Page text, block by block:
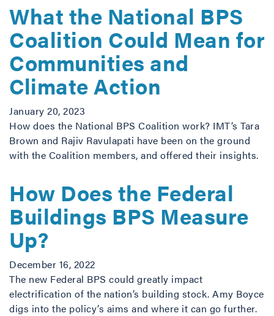
What the National BPS
Coalition Could Mean for
Communities and
Climate Action
January 20, 2023
How does the National BPS Coalition work? IMT’s Tara
Brown and Rajiv Ravulapati have been on the ground
with the Coalition members, and offered their insights.
How Does the Federal
Buildings BPS Measure
Up?
December 16, 2022
The new Federal BPS could greatly impact
electrification of the nation’s building stock. Amy Boyce
digs into the policy’s aims and where it can go further.